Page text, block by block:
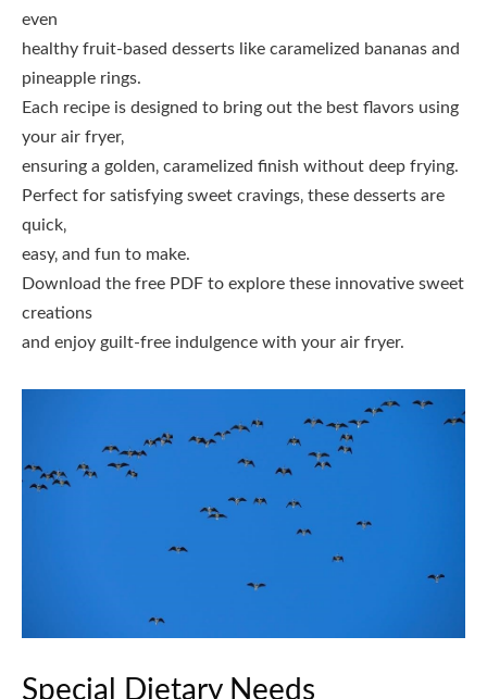
even
healthy fruit-based desserts like caramelized bananas and
pineapple rings.
Each recipe is designed to bring out the best flavors using
your air fryer‚
ensuring a golden‚ caramelized finish without deep frying.
Perfect for satisfying sweet cravings‚ these desserts are
quick‚
easy‚ and fun to make.
Download the free PDF to explore these innovative sweet
creations
and enjoy guilt-free indulgence with your air fryer.
Special Dietary Needs